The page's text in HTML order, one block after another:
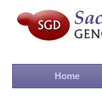
Home